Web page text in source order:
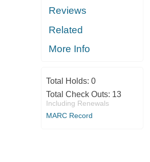
Reviews
Related
More Info
Total Holds: 0
Total Check Outs: 13
Including Renewals
MARC Record